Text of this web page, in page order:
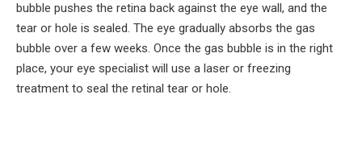
bubble pushes the retina back against the eye wall, and the
tear or hole is sealed. The eye gradually absorbs the gas
bubble over a few weeks. Once the gas bubble is in the right
place, your eye specialist will use a laser or freezing
treatment to seal the retinal tear or hole.